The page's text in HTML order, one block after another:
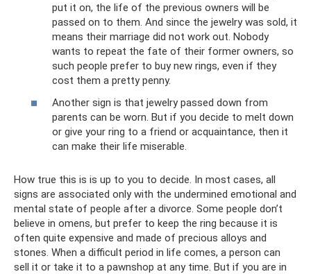
put it on, the life of the previous owners will be
passed on to them. And since the jewelry was sold, it
means their marriage did not work out. Nobody
wants to repeat the fate of their former owners, so
such people prefer to buy new rings, even if they
cost them a pretty penny.
Another sign is that jewelry passed down from
parents can be worn. But if you decide to melt down
or give your ring to a friend or acquaintance, then it
can make their life miserable.
How true this is is up to you to decide. In most cases, all
signs are associated only with the undermined emotional and
mental state of people after a divorce. Some people don’t
believe in omens, but prefer to keep the ring because it is
often quite expensive and made of precious alloys and
stones. When a difficult period in life comes, a person can
sell it or take it to a pawnshop at any time. But if you are in